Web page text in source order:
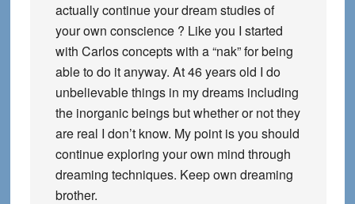
actually continue your dream studies of
your own conscience ? Like you I started
with Carlos concepts with a “nak” for being
able to do it anyway. At 46 years old I do
unbelievable things in my dreams including
the inorganic beings but whether or not they
are real I don’t know. My point is you should
continue exploring your own mind through
dreaming techniques. Keep own dreaming
brother.